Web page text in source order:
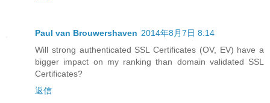
Paul van Brouwershaven 2014年8月7日 8:14
Will strong authenticated SSL Certificates (OV, EV) have a
bigger impact on my ranking than domain validated SSL
Certificates?
返信